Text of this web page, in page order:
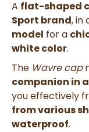
A flat-shaped
Sport brand, in
model for a
white color.
The Wavre cap
companion in
you effectively
from various
waterproof.